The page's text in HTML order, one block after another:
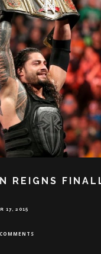
REIGNS
17, 2015